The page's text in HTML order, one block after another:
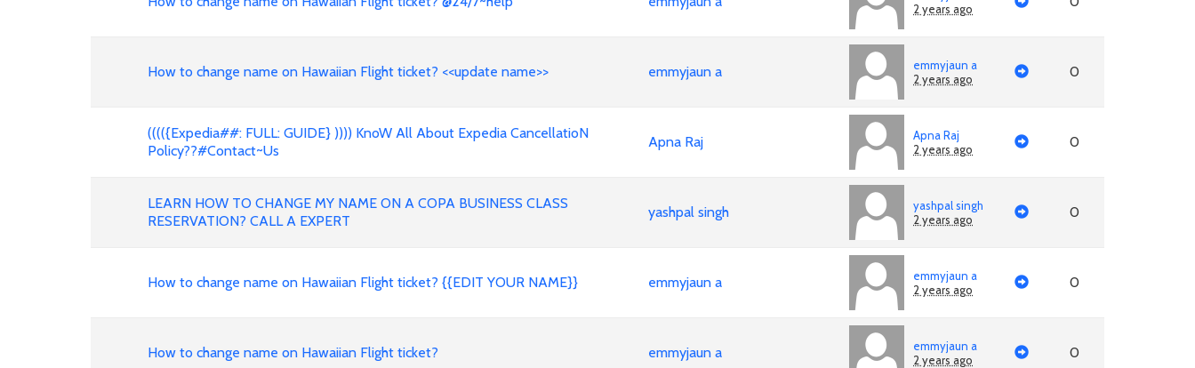
2 years ago
How to change name on Hawaiian Flight ticket? <<update name>> emmyjaun a
emmyjaun a
2 years ago
0
(((({Expedia##: FULL: GUIDE} )))) KnoW All About Expedia CancellatioN
Policy??#Contact~Us
Apna Raj
Apna Raj
2 years ago
0
LEARN HOW TO CHANGE MY NAME ON A COPA BUSINESS CLASS
RESERVATION? CALL A EXPERT
yashpal singh
yashpal singh
2 years ago
0
How to change name on Hawaiian Flight ticket? {{EDIT YOUR NAME}} emmyjaun a
emmyjaun a
2 years ago
0
How to change name on Hawaiian Flight ticket? emmyjaun a
emmyjaun a
2 years ago
0